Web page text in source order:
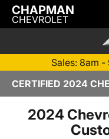
CHAPMAN
CHEVROLET
Sales: 8am -
2024